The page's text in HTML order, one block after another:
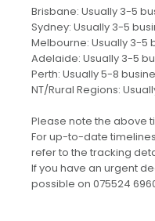
Brisbane: Usually 3-5
Sydney: Usually 3-5
Melbourne: Usually 3-5
Adelaide: Usually 3-5
Perth: Usually 5-8
NT/Rural Regions:
Please note the above
For up-to-date
refer to the tracking
If you have an urgent
possible on 075524